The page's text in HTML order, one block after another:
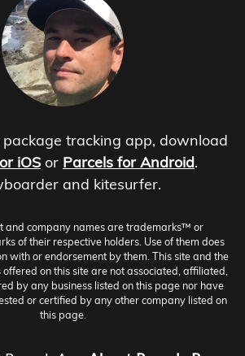
tracking app, download
iOS or Parcels for Android.
and kitesurfer.
and company names are trademarks™ or
of their respective holders. Use of them does
with or endorsement by them. This site and the
on this site are not associated, affiliated,
by any business listed on this page nor have
or certified by any other company listed on
this page.